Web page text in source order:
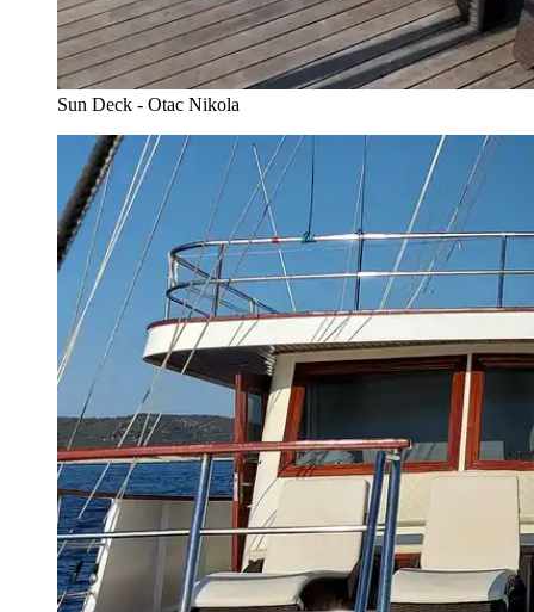
Sun Deck - Otac Nikola